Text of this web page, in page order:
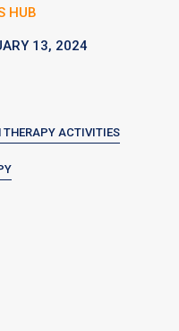
HUB
13, 2024
THERAPY ACTIVITIES